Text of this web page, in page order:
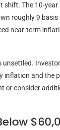
The 10-year
roughly 9 basis
near-term
unsettled.
inflation and the
or consider